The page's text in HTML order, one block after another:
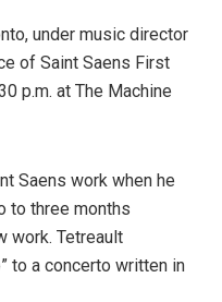
under music director
of Saint Saens First
p.m. at The Machine
Saens work when he
to three months
work. Tetreault
to a concerto written in